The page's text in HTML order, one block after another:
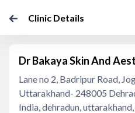
Clinic Details
Dr Bakaya Skin And
Lane no 2, Badripur Road,
Uttarakhand- 248005
India, dehradun,